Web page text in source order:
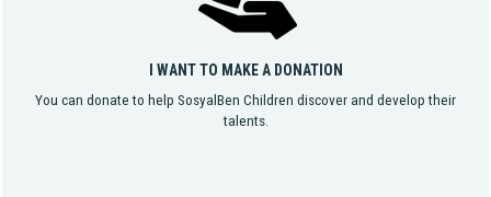
I WANT TO MAKE A DONATION
You can donate to help SosyalBen Children discover and develop their
talents.